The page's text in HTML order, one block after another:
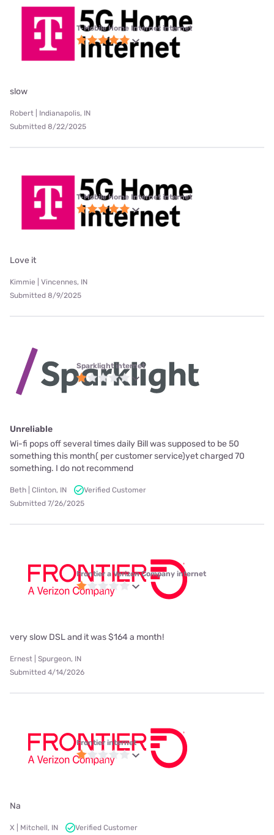
T-Mobile Home Internet internet
slow
Robert | Indianapolis, IN
Submitted 8/22/2025
T-Mobile Home Internet internet
Love it
Kimmie | Vincennes, IN
Submitted 8/9/2025
Sparklight internet
Unreliable
Wi-fi pops off several times daily Bill was supposed to be 50
something this month( per customer service)yet charged 70
something. I do not recommend
Beth | Clinton, IN
Verified Customer
Submitted 7/26/2025
Frontier a Verizon Company internet
very slow DSL and it was $164 a month!
Ernest | Spurgeon, IN
Submitted 4/14/2026
Frontier internet
Na
X | Mitchell, IN Verified Customer